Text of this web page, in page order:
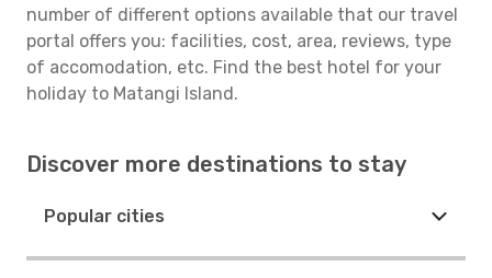
number of different options available that our travel
portal offers you: facilities, cost, area, reviews, type
of accomodation, etc. Find the best hotel for your
holiday to Matangi Island.
Discover more destinations to stay
Popular cities